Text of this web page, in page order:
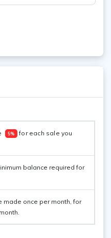
5%
for each sale you
balance required for
made once per month, for